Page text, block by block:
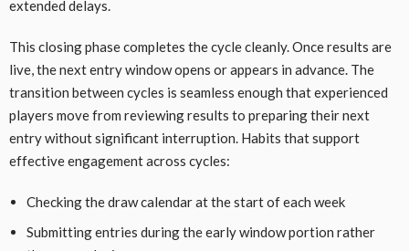
extended delays.
This closing phase completes the cycle cleanly. Once results are
live, the next entry window opens or appears in advance. The
transition between cycles is seamless enough that experienced
players move from reviewing results to preparing their next
entry without significant interruption. Habits that support
effective engagement across cycles:
Checking the draw calendar at the start of each week
Submitting entries during the early window portion rather